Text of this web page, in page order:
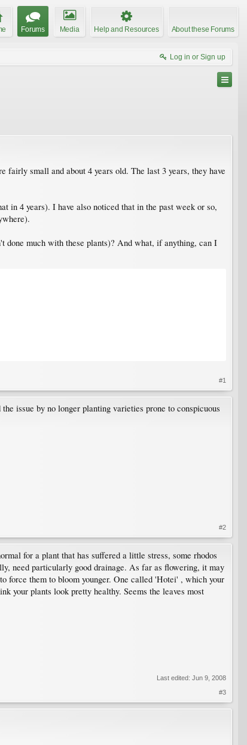
Forums Media Help and Resources About these Forums
Log in or Sign up
fairly small and about 4 years old. The last 3 years, they have
in 4 years). I have also noticed that in the past week or so,
done much with these plants)? And what, if anything, can I
#1
issue by no longer planting varieties prone to conspicuous
#2
for a plant that has suffered a little stress, some rhodos
need particularly good drainage. As far as flowering, it may
force them to bloom younger. One called 'Hotei' , which your
your plants look pretty healthy. Seems the leaves most
Last edited: Jun 9, 2008
#3